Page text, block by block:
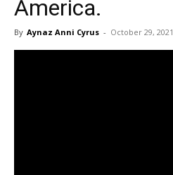
America.
By Aynaz Anni Cyrus - October 29, 2021